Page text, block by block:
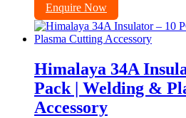
Enquire Now
Himalaya 34A
Pack | Welding &
Accessory